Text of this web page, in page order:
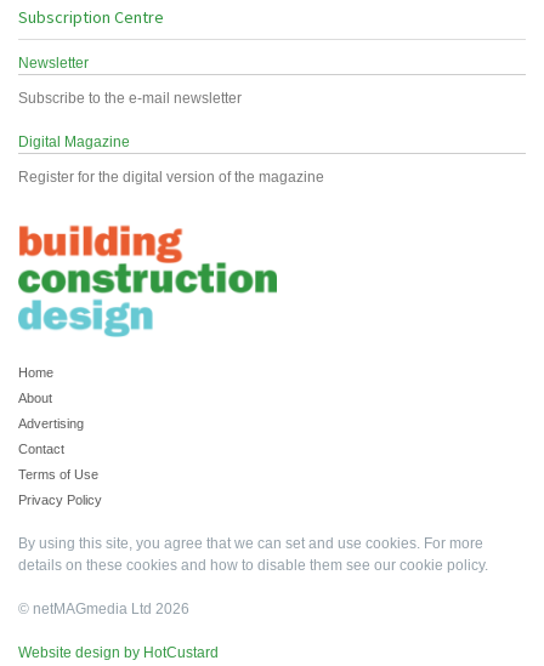
Subscription Centre
Newsletter
Subscribe to the e-mail newsletter
Digital Magazine
Register for the digital version of the magazine
Home
About
Advertising
Contact
Terms of Use
Privacy Policy
By using this site, you agree that we can set and use cookies. For more
details on these cookies and how to disable them see our cookie policy.
© netMAGmedia Ltd 2026
Website design by HotCustard